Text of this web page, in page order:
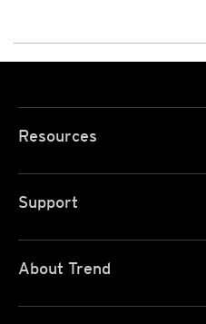
Resources
Support
About Trend